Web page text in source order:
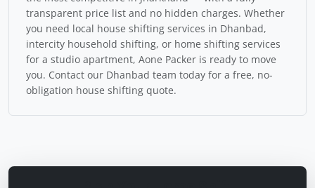
transparent price list and no hidden charges. Whether
you need local house shifting services in Dhanbad,
intercity household shifting, or home shifting services
for a studio apartment, Aone Packer is ready to move
you. Contact our Dhanbad team today for a free, no-
obligation house shifting quote.